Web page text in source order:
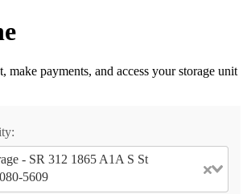
make payments, and access your storage unit
- SR 312 1865 A1A S St
5609